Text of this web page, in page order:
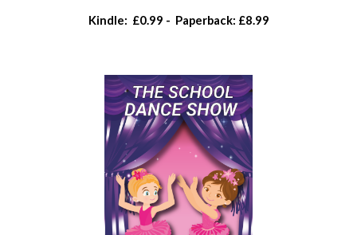
Kindle: £0.99 - Paperback: £8.99